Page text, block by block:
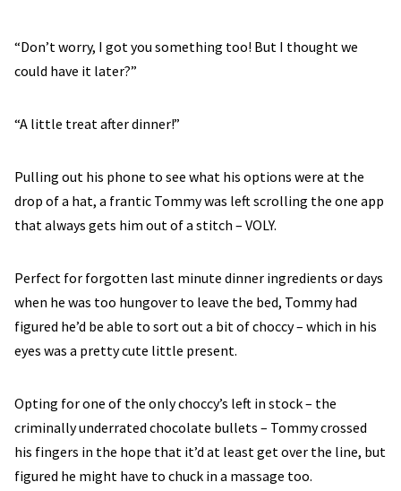
“Don’t worry, I got you something too! But I thought we
could have it later?”
“A little treat after dinner!”
Pulling out his phone to see what his options were at the
drop of a hat, a frantic Tommy was left scrolling the one app
that always gets him out of a stitch – VOLY.
Perfect for forgotten last minute dinner ingredients or days
when he was too hungover to leave the bed, Tommy had
figured he’d be able to sort out a bit of choccy – which in his
eyes was a pretty cute little present.
Opting for one of the only choccy’s left in stock – the
criminally underrated chocolate bullets – Tommy crossed
his fingers in the hope that it’d at least get over the line, but
figured he might have to chuck in a massage too.